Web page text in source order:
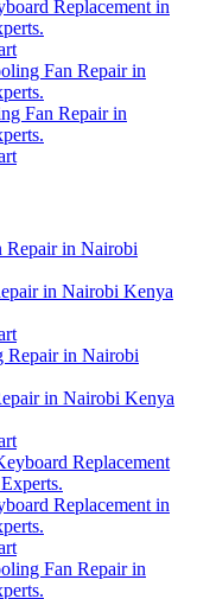
Replacement in
Fan Repair in
in Nairobi Kenya
in Nairobi Kenya
Replacement in